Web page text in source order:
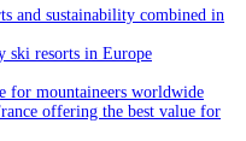
and sustainability combined in
ski resorts in Europe
for mountaineers worldwide
offering the best value for